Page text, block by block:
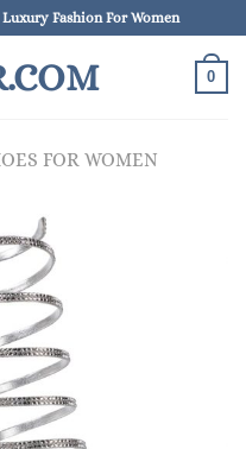
Fashion For Women
0
FOR WOMEN